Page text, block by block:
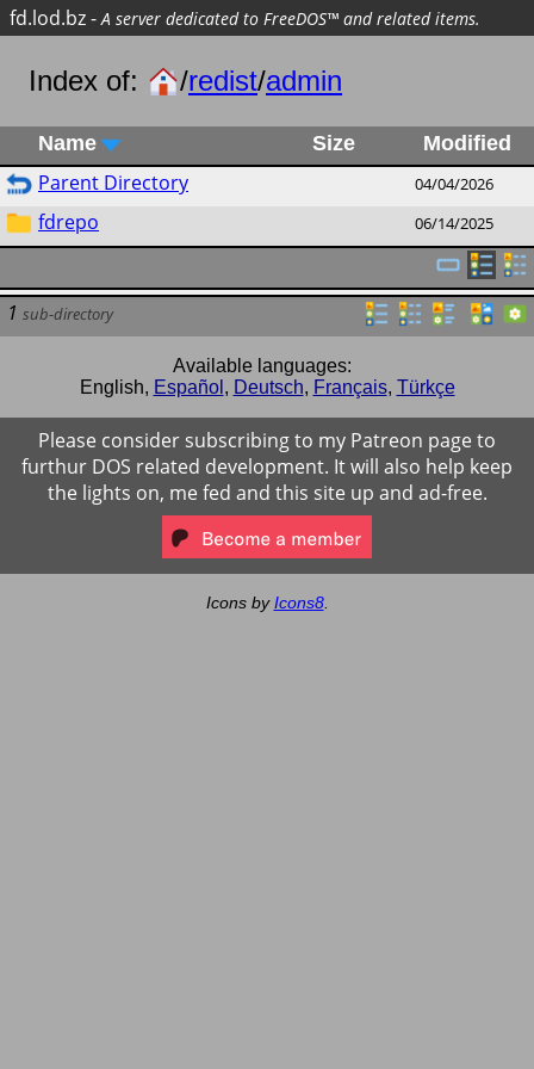
fd.lod.bz-A server dedicated to FreeDOS™ and related items.
Index of: /redist/admin
Name Size Modified
Parent Directory 04/04/2026
fdrepo 06/14/2025
1 sub-directory
Available languages:
English, Español , Deutsch, Français, Türkçe
Please consider subscribing to my Patreon page to
furthur DOS related development. It will also help keep
the lights on, me fed and this site up and ad-free.
Icons byIcons8.